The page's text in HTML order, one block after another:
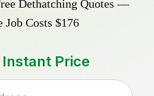
Dethatching Quotes —
Job Costs $176
Instant Price